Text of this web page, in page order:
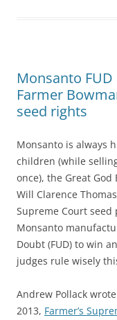
Monsanto
Farmer
seed rights
Monsanto is always
children (while
once), the Great
Will Clarence
Supreme Court seed
Monsanto
Doubt (FUD) to win
judges rule wisely
Andrew Pollack
2013, Farmer’s